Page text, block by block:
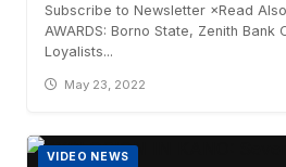
Subscribe to Newsletter ×Read
AWARDS: Borno State, Zenith Bank
Loyalists...
May 23, 2022
VIDEO NEWS